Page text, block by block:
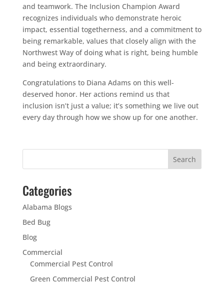
and teamwork. The Inclusion Champion Award
recognizes individuals who demonstrate heroic
impact, essential togetherness, and a commitment to
being remarkable, values that closely align with the
Northwest Way of doing what is right, being humble
and being extraordinary.
Congratulations to Diana Adams on this well-
deserved honor. Her actions remind us that
inclusion isn’t just a value; it’s something we live out
every day through how we show up for one another.
Categories
Alabama Blogs
Bed Bug
Blog
Commercial
Commercial Pest Control
Green Commercial Pest Control